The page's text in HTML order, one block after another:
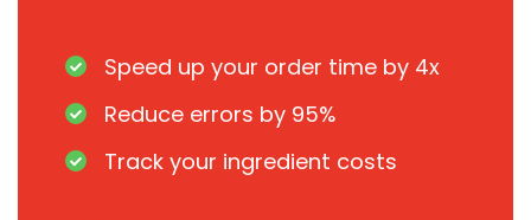
Speed up your order time by 4x
Reduce errors by 95%
Track your ingredient costs